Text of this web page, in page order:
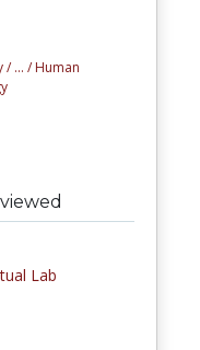
/ ... / Human
Lab